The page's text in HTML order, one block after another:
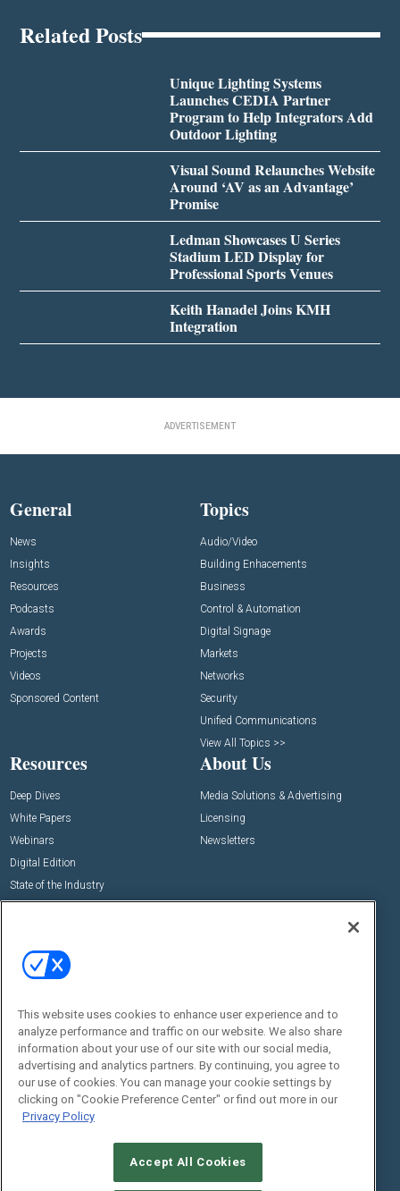
Related Posts
Unique Lighting Systems
Launches CEDIA Partner
Program to Help Integrators Add
Outdoor Lighting
Visual Sound Relaunches Website
Around ‘AV as an Advantage’
Promise
Ledman Showcases U Series
Stadium LED Display for
Professional Sports Venues
Keith Hanadel Joins KMH
Integration
ADVERTISEMENT
General
News
Insights
Resources
Podcasts
Awards
Projects
Videos
Sponsored Content
Topics
Audio/Video
Building Enhacements
Business
Control & Automation
Digital Signage
Markets
Networks
Security
Unified Communications
View All Topics >>
Resources
Deep Dives
White Papers
Webinars
Digital Edition
State of the Industry
About Us
Media Solutions & Advertising
Licensing
Newsletters
Commercial Integrator Expo
Commercial Integrator Webinars
Social:
This website uses cookies to enhance user experience and to
analyze performance and traffic on our website. We also share
information about your use of our site with our social media,
advertising and analytics partners. By continuing, you agree to
our use of cookies. You can manage your cookie settings by
clicking on "Cookie Preference Center" or find out more in our
Privacy Policy
Accept All Cookies